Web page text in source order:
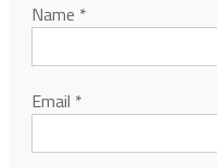
Name *
Email *